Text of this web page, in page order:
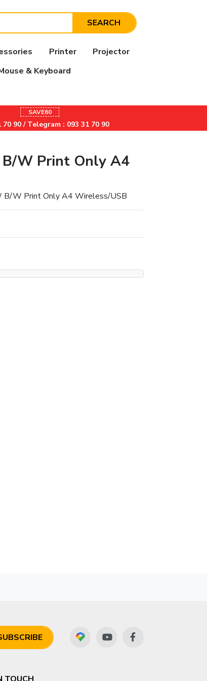
SEARCH
Printer
Projector
& Keyboard
SAVE60
70 90 / Telegram : 093 31 70 90
B/W Print Only A4
B/W Print Only A4 Wireless/USB